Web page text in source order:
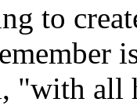
to
"with all